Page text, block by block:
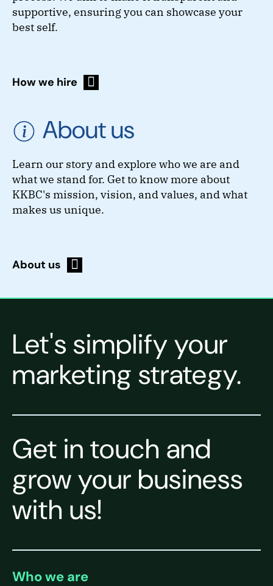
supportive, ensuring you can showcase your
best self.
How we hire
About us
Learn our story and explore who we are and
what we stand for. Get to know more about
KKBC's mission, vision, and values, and what
makes us unique.
About us
Let's simplify your
marketing strategy.
Get in touch and
grow your business
with us!
Who we are